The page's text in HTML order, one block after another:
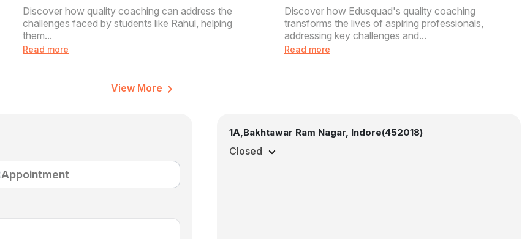
Academic Journey
Discover how quality coaching can address the
challenges faced by students like Rahul, helping
them...
Read more
Discover how Edusquad's quality coaching
transforms the lives of aspiring professionals,
addressing key challenges and...
Read more
View More
Appointment
1A,Bakhtawar Ram Nagar, Indore(452018)
Closed